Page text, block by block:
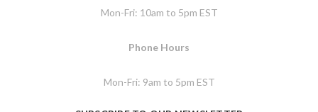
Mon-Fri: 10am to 5pm EST
Phone Hours
Mon-Fri: 9am to 5pm EST